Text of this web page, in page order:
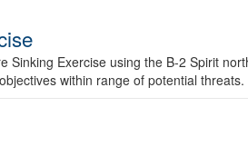
Sinking Exercise using the B-2 Spirit
within range of potential threats.